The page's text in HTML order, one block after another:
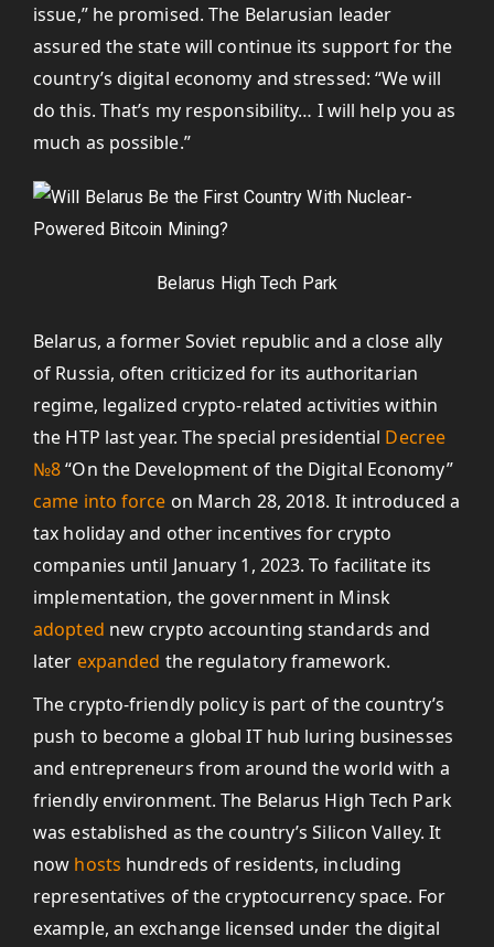
issue,” he promised. The Belarusian leader
assured the state will continue its support for the
country’s digital economy and stressed: “We will
do this. That’s my responsibility… I will help you as
much as possible.”
Belarus High Tech Park
Belarus, a former Soviet republic and a close ally
of Russia, often criticized for its authoritarian
regime, legalized crypto-related activities within
the HTP last year. The special presidential Decree
№8“On the Development of the Digital Economy”
came into force on March 28, 2018. It introduced a
tax holiday and other incentives for crypto
companies until January 1, 2023. To facilitate its
implementation, the government in Minsk
adopted new crypto accounting standards and
later expanded the regulatory framework.
The crypto-friendly policy is part of the country’s
push to become a global IT hub luring businesses
and entrepreneurs from around the world with a
friendly environment. The Belarus High Tech Park
was established as the country’s Silicon Valley. It
now hosts hundreds of residents, including
representatives of the cryptocurrency space. For
example, an exchange licensed under the digital